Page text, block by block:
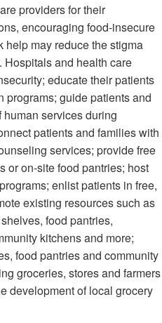
providers for their
encouraging food-insecure
may reduce the stigma
and health care
educate their patients
guide patients and
services during
patients and families with
services; provide free
or on-site food pantries; host
enlist patients in free,
existing resources such as
food pantries,
kitchens and more;
food pantries and community
groceries, stores and farmers
development of local grocery